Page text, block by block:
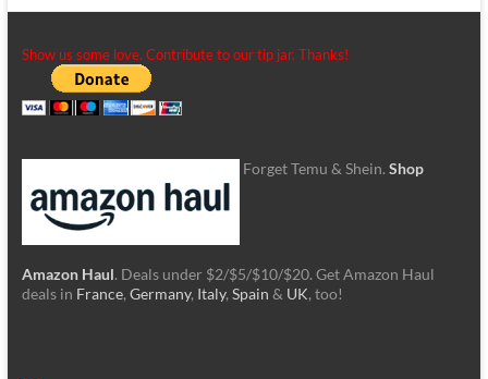
Show us some love. Contribute to our tip jar. Thanks!
Forget Temu & Shein. Shop
Amazon Haul. Deals under $2/$5/$10/$20. Get Amazon Haul
deals in France, Germany, Italy, Spain & UK, too!